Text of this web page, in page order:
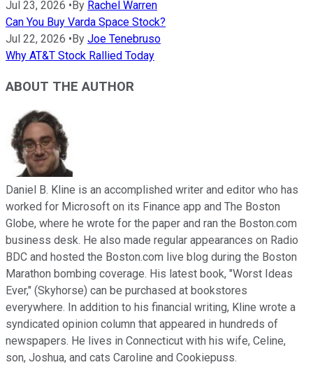
Jul 23, 2026 •By Rachel Warren
Can You Buy Varda Space Stock?
Jul 22, 2026 •By Joe Tenebruso
Why AT&T Stock Rallied Today
ABOUT THE AUTHOR
Daniel B. Kline is an accomplished writer and editor who has
worked for Microsoft on its Finance app and The Boston
Globe, where he wrote for the paper and ran the Boston.com
business desk. He also made regular appearances on Radio
BDC and hosted the Boston.com live blog during the Boston
Marathon bombing coverage. His latest book, "Worst Ideas
Ever," (Skyhorse) can be purchased at bookstores
everywhere. In addition to his financial writing, Kline wrote a
syndicated opinion column that appeared in hundreds of
newspapers. He lives in Connecticut with his wife, Celine,
son, Joshua, and cats Caroline and Cookiepuss.